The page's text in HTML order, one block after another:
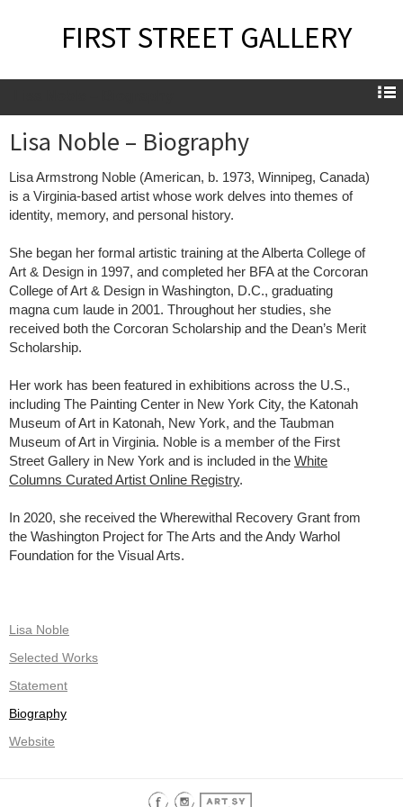
FIRST STREET GALLERY
Lisa Noble – Biography
Lisa Armstrong Noble (American, b. 1973, Winnipeg, Canada)
is a Virginia-based artist whose work delves into themes of
identity, memory, and personal history.
She began her formal artistic training at the Alberta College of
Art & Design in 1997, and completed her BFA at the Corcoran
College of Art & Design in Washington, D.C., graduating
magna cum laude in 2001. Throughout her studies, she
received both the Corcoran Scholarship and the Dean’s Merit
Scholarship.
Her work has been featured in exhibitions across the U.S.,
including The Painting Center in New York City, the Katonah
Museum of Art in Katonah, New York, and the Taubman
Museum of Art in Virginia. Noble is a member of the First
Street Gallery in New York and is included in the White
Columns Curated Artist Online Registry.
In 2020, she received the Wherewithal Recovery Grant from
the Washington Project for The Arts and the Andy Warhol
Foundation for the Visual Arts.
Lisa Noble
Selected Works
Statement
Biography
Website